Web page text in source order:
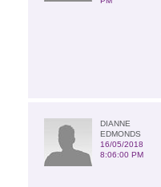
DIANNE
EDMONDS
16/05/2018
8:06:00 PM